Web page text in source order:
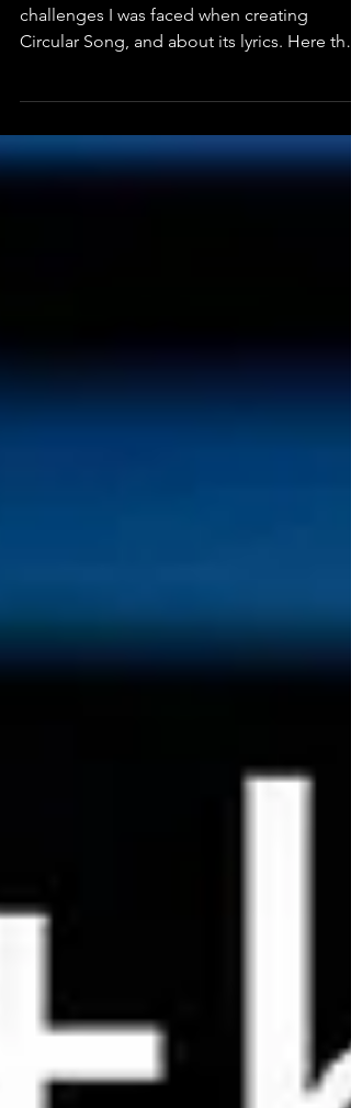
In some related posts, I've discussed the
challenges I was faced when creating
are.